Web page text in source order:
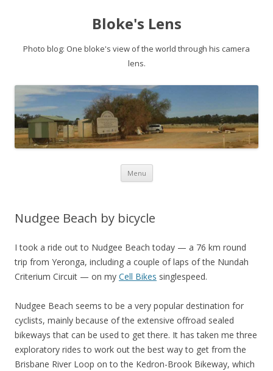
Bloke's Lens
Photo blog: One bloke's view of the world through his camera
lens.
Menu Skip
Nudgee Beach by bicycle
I took a ride out to Nudgee Beach today — a 76 km round
trip from Yeronga, including a couple of laps of the Nundah
Criterium Circuit — on my Cell Bikes singlespeed.
Nudgee Beach seems to be a very popular destination for
cyclists, mainly because of the extensive offroad sealed
bikeways that can be used to get there. It has taken me three
exploratory rides to work out the best way to get from the
Brisbane River Loop on to the Kedron-Brook Bikeway, which